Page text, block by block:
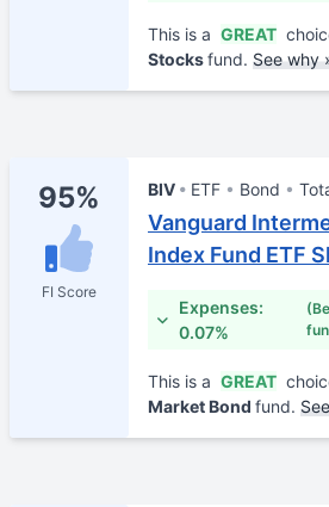
This is a GREAT
Stocksfund. See why
95%
FI Score
BIV ETF Bond
Vanguard
Index Fund ETF
Expenses:
0.07%
This is a GREAT
Market Bond fund.